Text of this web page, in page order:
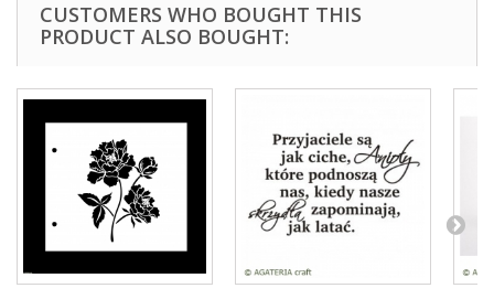
CUSTOMERS WHO BOUGHT THIS
PRODUCT ALSO BOUGHT: